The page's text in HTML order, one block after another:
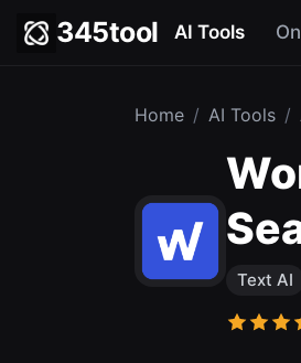
345tool AI Tools
Home / AI Tools /
Text AI